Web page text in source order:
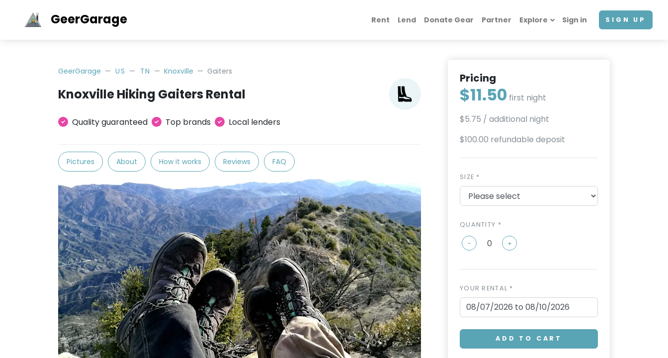
GeerGarage Rent Lend Donate Gear Partner Explore Sign in SIGN UP
GeerGarage US TN Knoxville Gaiters
Knoxville Hiking Gaiters Rental
Quality guaranteed Top brands Local lenders
Pictures About How it works Reviews FAQ
Pricing
$11.50 first night
$5.75 / additional night
$100.00 refundable deposit
SIZE *
QUANTITY *
- +
YOUR RENTAL *
ADD TO CART